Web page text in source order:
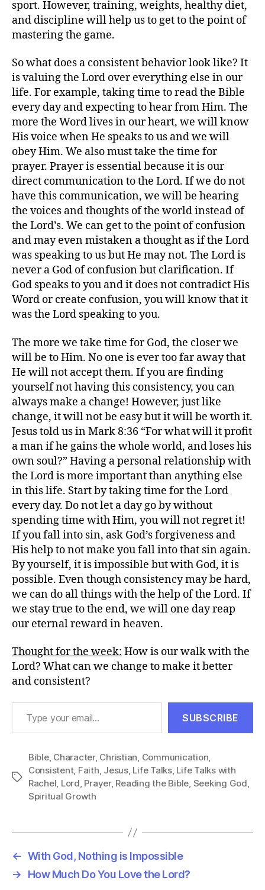
sport. However, training, weights, healthy diet,
and discipline will help us to get to the point of
mastering the game.
So what does a consistent behavior look like? It
is valuing the Lord over everything else in our
life. For example, taking time to read the Bible
every day and expecting to hear from Him. The
more the Word lives in our heart, we will know
His voice when He speaks to us and we will
obey Him. We also must take the time for
prayer. Prayer is essential because it is our
direct communication to the Lord. If we do not
have this communication, we will be hearing
the voices and thoughts of the world instead of
the Lord’s. We can get to the point of confusion
and may even mistaken a thought as if the Lord
was speaking to us but He may not. The Lord is
never a God of confusion but clarification. If
God speaks to you and it does not contradict His
Word or create confusion, you will know that it
was the Lord speaking to you.
The more we take time for God, the closer we
will be to Him. No one is ever too far away that
He will not accept them. If you are finding
yourself not having this consistency, you can
always make a change! However, just like
change, it will not be easy but it will be worth it.
Jesus told us in Mark 8:36 “For what will it profit
a man if he gains the whole world, and loses his
own soul?” Having a personal relationship with
the Lord is more important than anything else
in this life. Start by taking time for the Lord
every day. Do not let a day go by without
spending time with Him, you will not regret it!
If you fall into sin, ask God’s forgiveness and
His help to not make you fall into that sin again.
By yourself, it is impossible but with God, it is
possible. Even though consistency may be hard,
we can do all things with the help of the Lord. If
we stay true to the end, we will one day reap
our eternal reward in heaven.
Thought for the week: How is our walk with the
Lord? What can we change to make it better
and consistent?
Type your email…
SUBSCRIBE
Tags
Bible, Character, Christian, Communication,
Consistent, Faith, Jesus, Life Talks, Life Talks with
Rachel, Lord, Prayer, Reading the Bible, Seeking God,
Spiritual Growth
← With God, Nothing is Impossible
→
How Much Do You Love the Lord?